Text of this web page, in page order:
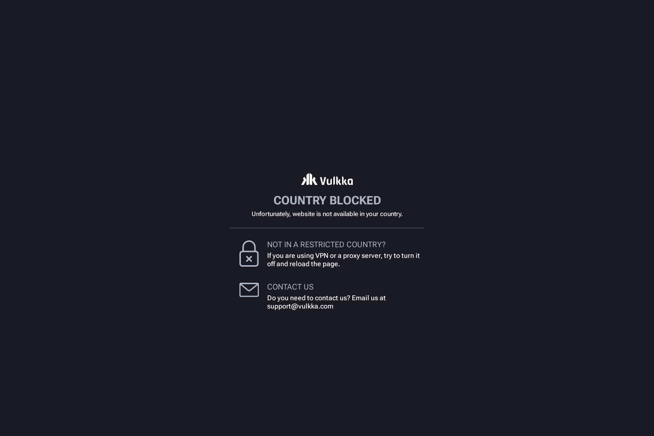
COUNTRY BLOCKED
Unfortunately, website is not available in your country.
NOT IN A RESTRICTED COUNTRY?
If you are using VPN or a proxy server, try to turn it
off and reload the page.
CONTACT US
Do you need to contact us? Email us at
support@vulkka.com